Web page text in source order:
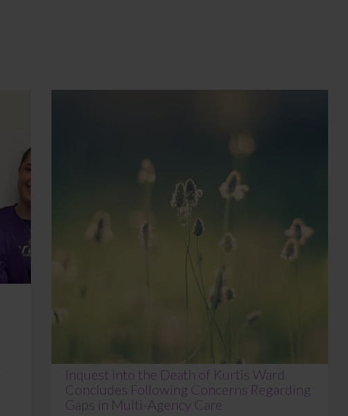
Inquest into the Death of Kurtis Ward
Concludes Following Concerns Regarding
Gaps in Multi-Agency Care